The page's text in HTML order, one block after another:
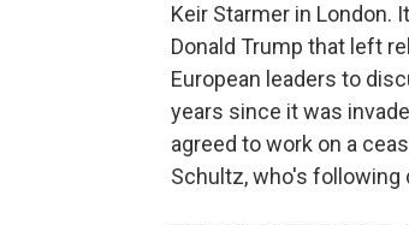
Keir Starmer in London.
Donald Trump that left
European leaders to
years since it was
agreed to work on a
Schultz, who's following